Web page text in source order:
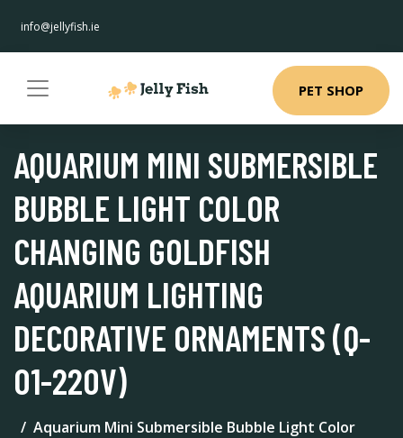
info@jellyfish.ie
PET SHOP
AQUARIUM MINI SUBMERSIBLE
BUBBLE LIGHT COLOR
CHANGING GOLDFISH
AQUARIUM LIGHTING
DECORATIVE ORNAMENTS (Q-
01-220V)
Aquarium Mini Submersible Bubble Light Color